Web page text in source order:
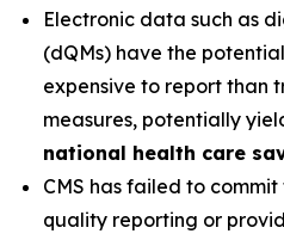
Electronic data such as
(dQMs) have the
expensive to report than
measures, potentially
national health care
CMS has failed to
quality reporting or